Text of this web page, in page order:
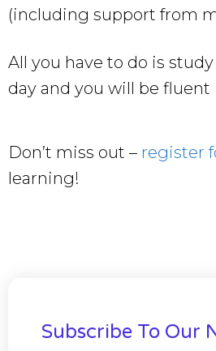
(including support from
All you have to do is
day and you will be
Don’t miss out – register
learning!
Subscribe To Our